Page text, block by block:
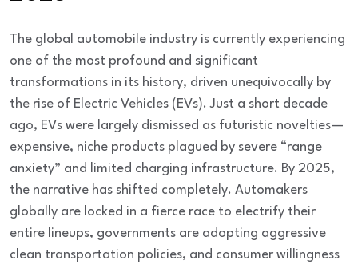
The global automobile industry is currently experiencing
one of the most profound and significant
transformations in its history, driven unequivocally by
the rise of Electric Vehicles (EVs). Just a short decade
ago, EVs were largely dismissed as futuristic novelties—
expensive, niche products plagued by severe “range
anxiety” and limited charging infrastructure. By 2025,
the narrative has shifted completely. Automakers
globally are locked in a fierce race to electrify their
entire lineups, governments are adopting aggressive
clean transportation policies, and consumer willingness